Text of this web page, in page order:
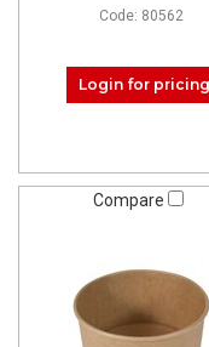
Code: 80562
Login for pricing
Compare